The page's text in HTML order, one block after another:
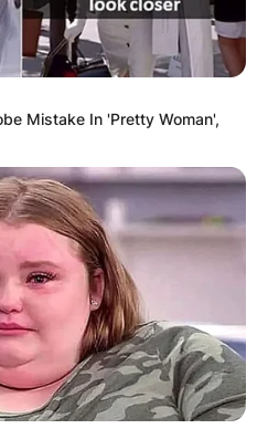
Mistake In 'Pretty Woman',